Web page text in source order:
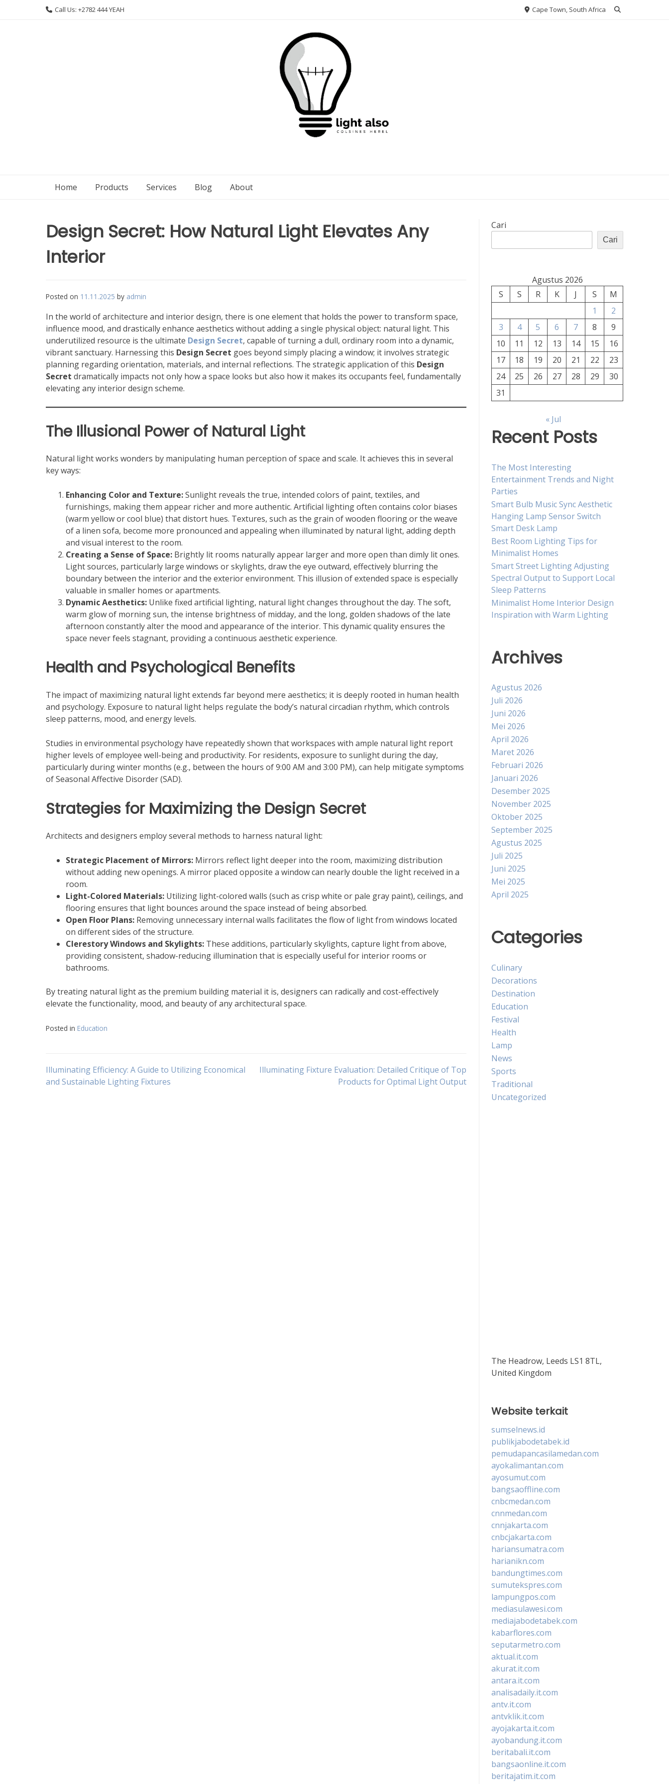
Call Us: +2782 444 YEAH Cape Town, South Africa
Home Products Services Blog About
Design Secret: How Natural Light Elevates Any
Interior
Posted on 11.11.2025 by admin
In the world of architecture and interior design, there is one element that holds the power to transform space,
influence mood, and drastically enhance aesthetics without adding a single physical object: natural light. This
underutilized resource is the ultimate Design Secret, capable of turning a dull, ordinary room into a dynamic,
vibrant sanctuary. Harnessing this Design Secret goes beyond simply placing a window; it involves strategic
planning regarding orientation, materials, and internal reflections. The strategic application of this Design
Secret dramatically impacts not only how a space looks but also how it makes its occupants feel, fundamentally
elevating any interior design scheme.
The Illusional Power of Natural Light
Natural light works wonders by manipulating human perception of space and scale. It achieves this in several
key ways:
Enhancing Color and Texture:Sunlight reveals the true, intended colors of paint, textiles, and
furnishings, making them appear richer and more authentic. Artificial lighting often contains color biases
(warm yellow or cool blue) that distort hues. Textures, such as the grain of wooden flooring or the weave
of a linen sofa, become more pronounced and appealing when illuminated by natural light, adding depth
and visual interest to the room.
Creating a Sense of Space: Brightly lit rooms naturally appear larger and more open than dimly lit ones.
Light sources, particularly large windows or skylights, draw the eye outward, effectively blurring the
boundary between the interior and the exterior environment. This illusion of extended space is especially
valuable in smaller homes or apartments.
Dynamic Aesthetics: Unlike fixed artificial lighting, natural light changes throughout the day. The soft,
warm glow of morning sun, the intense brightness of midday, and the long, golden shadows of the late
afternoon constantly alter the mood and appearance of the interior. This dynamic quality ensures the
space never feels stagnant, providing a continuous aesthetic experience.
Health and Psychological Benefits
The impact of maximizing natural light extends far beyond mere aesthetics; it is deeply rooted in human health
and psychology. Exposure to natural light helps regulate the body’s natural circadian rhythm, which controls
sleep patterns, mood, and energy levels.
Studies in environmental psychology have repeatedly shown that workspaces with ample natural light report
higher levels of employee well-being and productivity. For residents, exposure to sunlight during the day,
particularly during winter months (e.g., between the hours of 9:00 AM and 3:00 PM), can help mitigate symptoms
of Seasonal Affective Disorder (SAD).
Strategies for Maximizing the Design Secret
Architects and designers employ several methods to harness natural light:
Strategic Placement of Mirrors: Mirrors reflect light deeper into the room, maximizing distribution
without adding new openings. A mirror placed opposite a window can nearly double the light received in a
room.
Light-Colored Materials: Utilizing light-colored walls (such as crisp white or pale gray paint), ceilings, and
flooring ensures that light bounces around the space instead of being absorbed.
Open Floor Plans: Removing unnecessary internal walls facilitates the flow of light from windows located
on different sides of the structure.
Clerestory Windows and Skylights: These additions, particularly skylights, capture light from above,
providing consistent, shadow-reducing illumination that is especially useful for interior rooms or
bathrooms.
By treating natural light as the premium building material it is, designers can radically and cost-effectively
elevate the functionality, mood, and beauty of any architectural space.
Posted in Education
Navigasi
Illuminating Efficiency: A Guide to Utilizing Economical
and Sustainable Lighting Fixtures
Illuminating Fixture Evaluation: Detailed Critique of Top
Products for Optimal Light Output
Cari
Cari
Agustus 2026
S
S R K J S
M
1
2
3
4 5 6 7 8
9
10
11 12 13 14 15
16
17
18 19 20 21 22
23
24
25 26 27 28 29
30
31
« Jul
Recent Posts
The Most Interesting
Entertainment Trends and Night
Parties
Smart Bulb Music Sync Aesthetic
Hanging Lamp Sensor Switch
Smart Desk Lamp
Best Room Lighting Tips for
Minimalist Homes
Smart Street Lighting Adjusting
Spectral Output to Support Local
Sleep Patterns
Minimalist Home Interior Design
Inspiration with Warm Lighting
Archives
Agustus 2026
Juli 2026
Juni 2026
Mei 2026
April 2026
Maret 2026
Februari 2026
Januari 2026
Desember 2025
November 2025
Oktober 2025
September 2025
Agustus 2025
Juli 2025
Juni 2025
Mei 2025
April 2025
Categories
Culinary
Decorations
Destination
Education
Festival
Health
Lamp
News
Sports
Traditional
Uncategorized
The Headrow, Leeds LS1 8TL,
United Kingdom
Website terkait
sumselnews.id
publikjabodetabek.id
pemudapancasilamedan.com
ayokalimantan.com
ayosumut.com
bangsaoffline.com
cnbcmedan.com
cnnmedan.com
cnnjakarta.com
cnbcjakarta.com
hariansumatra.com
harianikn.com
bandungtimes.com
sumutekspres.com
lampungpos.com
mediasulawesi.com
mediajabodetabek.com
kabarflores.com
seputarmetro.com
aktual.it.com
akurat.it.com
antara.it.com
analisadaily.it.com
antv.it.com
antvklik.it.com
ayojakarta.it.com
ayobandung.it.com
beritabali.it.com
bangsaonline.it.com
beritajatim.it.com